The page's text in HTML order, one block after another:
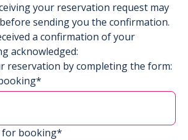
your reservation request may
sending you the confirmation.
a confirmation of your
acknowledged:
reservation by completing the form:
for booking*